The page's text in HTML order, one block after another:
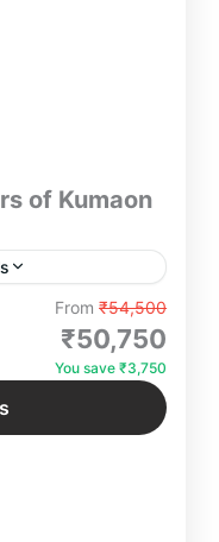
of Kumaon
landscapes, rich
Whether
serene escape, we
tailored to your
,
,
From₹54,500
₹50,750
You save ₹3,750